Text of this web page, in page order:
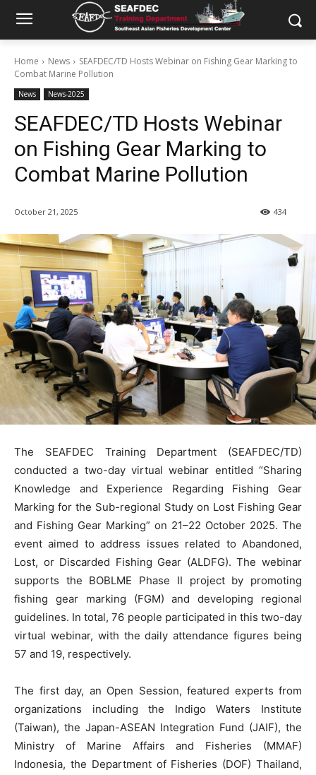
Home News
SEAFDEC/TD Hosts Webinar on Fishing Gear Marking to
Combat Marine Pollution
News News-2025
SEAFDEC/TD Hosts Webinar
on Fishing Gear Marking to
Combat Marine Pollution
October 21, 2025 434
The SEAFDEC Training Department (SEAFDEC/TD)
conducted a two-day virtual webinar entitled “Sharing
Knowledge and Experience Regarding Fishing Gear
Marking for the Sub-regional Study on Lost Fishing Gear
and Fishing Gear Marking” on 21–22 October 2025. The
event aimed to address issues related to Abandoned,
Lost, or Discarded Fishing Gear (ALDFG). The webinar
supports the BOBLME Phase II project by promoting
fishing gear marking (FGM) and developing regional
guidelines. In total, 76 people participated in this two-day
virtual webinar, with the daily attendance figures being
57 and 19, respectively.
The first day, an Open Session, featured experts from
organizations including the Indigo Waters Institute
(Taiwan), the Japan-ASEAN Integration Fund (JAIF), the
Ministry of Marine Affairs and Fisheries (MMAF)
Indonesia, the Department of Fisheries (DOF) Thailand,